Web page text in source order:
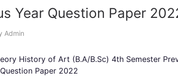
Year Question Paper
Admin
History of Art (B.A/B.Sc) 4th Semester
Paper 2022